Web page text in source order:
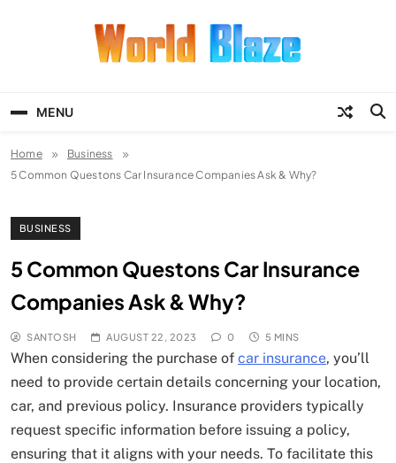
MENU
Home
Business
5 Common Questons Car Insurance Companies Ask & Why?
BUSINESS
5 Common Questons Car Insurance
Companies Ask & Why?
SANTOSH AUGUST 22, 2023 0 5 MINS
When considering the purchase of car insurance, you’ll
need to provide certain details concerning your location,
car, and previous policy. Insurance providers typically
request specific information before issuing a policy,
ensuring that it aligns with your needs. To facilitate this